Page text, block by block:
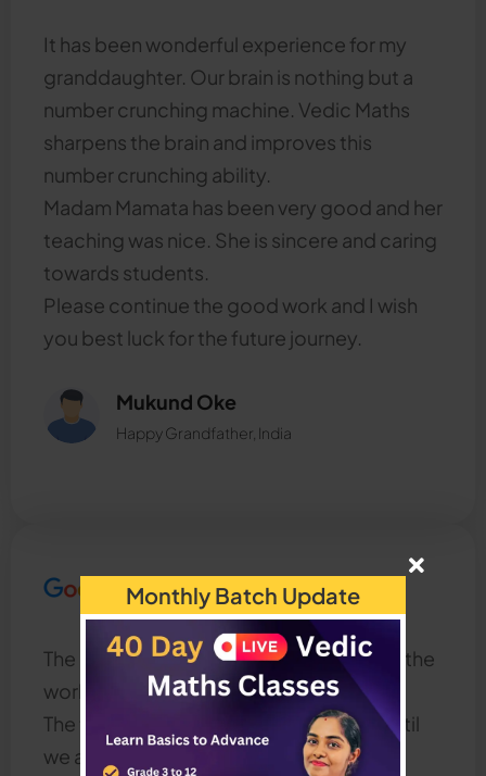
It has been wonderful experience for my
granddaughter. Our brain is nothing but a
number crunching machine. Vedic Maths
sharpens the brain and improves this
number crunching ability.
Madam Mamata has been very good and her
teaching was nice. She is sincere and caring
towards students.
Please continue the good work and I wish
you best luck for the future journey.
Mukund Oke
Happy Grandfather, India
The most interesting and helpful class in the
world,
The teacher always clears our doubts until
we are clear about the concepts.
Monthly Batch Update